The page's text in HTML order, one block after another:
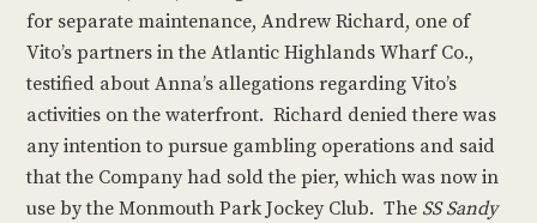
for separate maintenance, Andrew Richard, one of
Vito’s partners in the Atlantic Highlands Wharf Co.,
testified about Anna’s allegations regarding Vito’s
activities on the waterfront. Richard denied there was
any intention to pursue gambling operations and said
that the Company had sold the pier, which was now in
use by the Monmouth Park Jockey Club. The SS Sandy